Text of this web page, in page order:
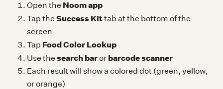
Open the Noom app
Tap theSuccess Kit tab at the bottom of the
screen
Tap Food Color Lookup
Use thesearch baror barcode scanner
Each result will show a colored dot (green, yellow,
or orange)